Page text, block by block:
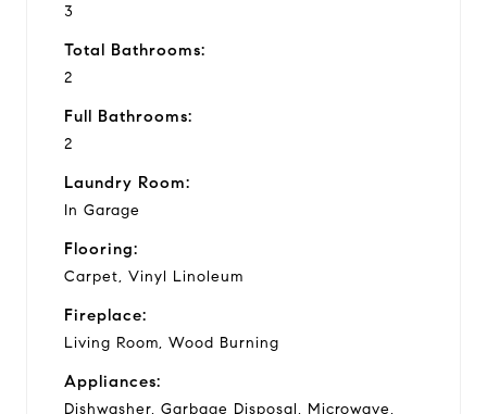
3
Total Bathrooms:
2
Full Bathrooms:
2
Laundry Room:
In Garage
Flooring:
Carpet, Vinyl Linoleum
Fireplace:
Living Room, Wood Burning
Appliances:
Dishwasher, Garbage Disposal, Microwave,